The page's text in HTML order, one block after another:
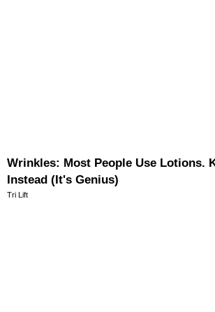
Wrinkles: Most People Use Lotions.
Instead (It's Genius)
Tri Lift